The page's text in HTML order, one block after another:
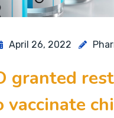
April 26, 2022
granted
vaccinate